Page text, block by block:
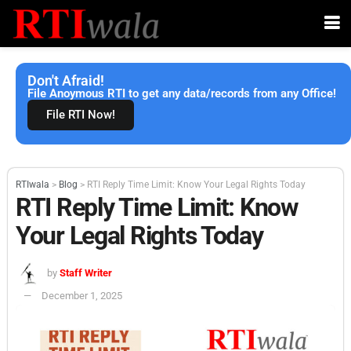
Don't Afraid!
File Anoymous RTI to get any data/records from any Office!
File RTI Now!
RTIwala > Blog > RTI Reply Time Limit: Know Your Legal Rights Today
RTI Reply Time Limit: Know
Your Legal Rights Today
by Staff Writer
December 1, 2025